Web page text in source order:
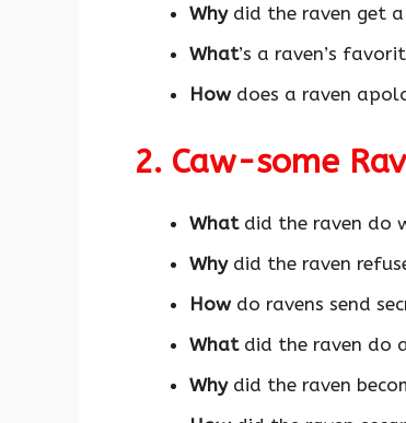
Whydid the raven get a
What’s a raven’s
Howdoes a raven
2. Caw-some
Whatdid the raven do
Whydid the raven
Howdo ravens send
Whatdid the raven do
Whydid the raven